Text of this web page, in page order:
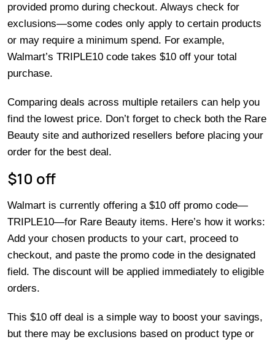
provided promo during checkout. Always check for
exclusions—some codes only apply to certain products
or may require a minimum spend. For example,
Walmart’s TRIPLE10 code takes $10 off your total
purchase.
Comparing deals across multiple retailers can help you
find the lowest price. Don’t forget to check both the Rare
Beauty site and authorized resellers before placing your
order for the best deal.
$10 off
Walmart is currently offering a $10 off promo code—
TRIPLE10—for Rare Beauty items. Here’s how it works:
Add your chosen products to your cart, proceed to
checkout, and paste the promo code in the designated
field. The discount will be applied immediately to eligible
orders.
This $10 off deal is a simple way to boost your savings,
but there may be exclusions based on product type or